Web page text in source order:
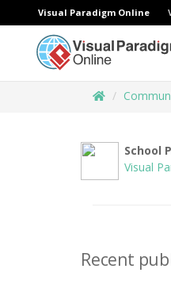
Visual Paradigm Online
School
Visual
Recent